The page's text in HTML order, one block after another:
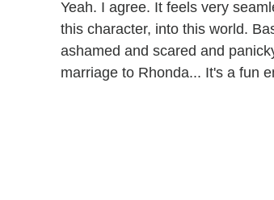
Yeah. I agree. It feels very
this character, into this world.
ashamed and scared and
marriage to Rhonda... It's a fun